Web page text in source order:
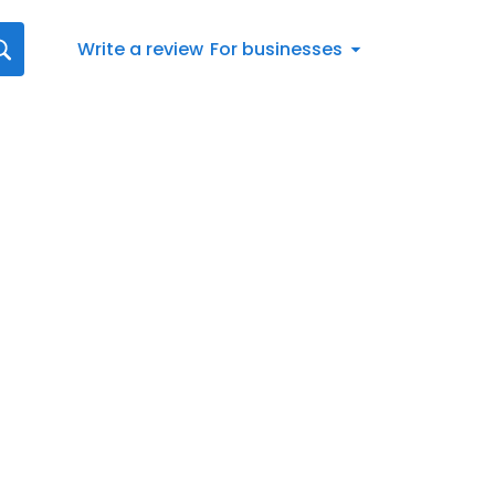
Write a review For businesses